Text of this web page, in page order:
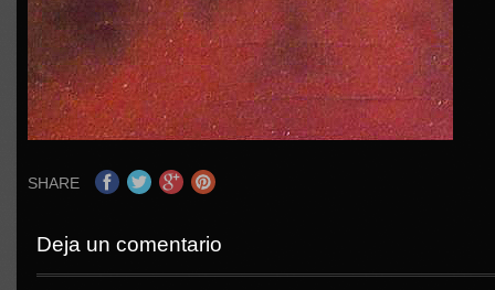
SHARE
Deja un comentario